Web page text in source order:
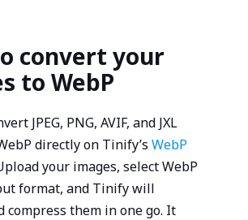
convert your
to WebP
JPEG, PNG, AVIF, and JXL
directly on Tinify’s WebP
your images, select WebP
format, and Tinify will
compress them in one go. It